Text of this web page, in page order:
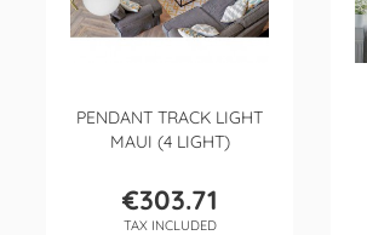
PENDANT TRACK LIGHT
MAUI (4 LIGHT)
Price
€303.71
TAX INCLUDED